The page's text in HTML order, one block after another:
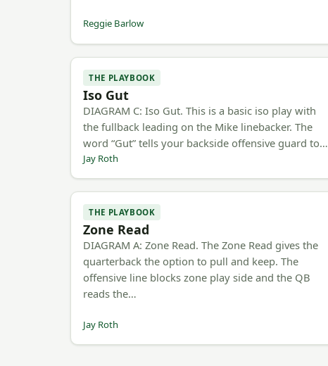
Reggie Barlow
THE PLAYBOOK
Iso Gut
DIAGRAM C: Iso Gut. This is a basic iso play with
the fullback leading on the Mike linebacker. The
word “Gut” tells your backside offensive guard to…
Jay Roth
THE PLAYBOOK
Zone Read
DIAGRAM A: Zone Read. The Zone Read gives the
quarterback the option to pull and keep. The
offensive line blocks zone play side and the QB
reads the…
Jay Roth